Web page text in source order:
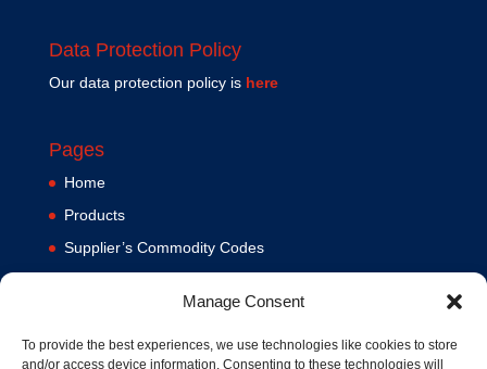
Manage Consent
To provide the best experiences, we use technologies like cookies to store
and/or access device information. Consenting to these technologies will
Data Protection Policy
Our data protection policy is here
Pages
Home
Products
Supplier’s Commodity Codes
Terms and Conditions